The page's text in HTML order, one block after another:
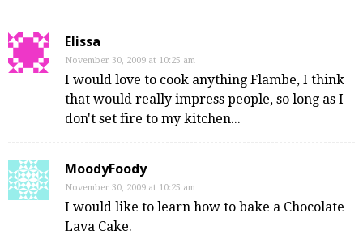
Elissa
November 30, 2009 at 10:25 am
I would love to cook anything Flambe, I think
that would really impress people, so long as I
don't set fire to my kitchen...
MoodyFoody
November 30, 2009 at 10:25 am
I would like to learn how to bake a Chocolate
Lava Cake.